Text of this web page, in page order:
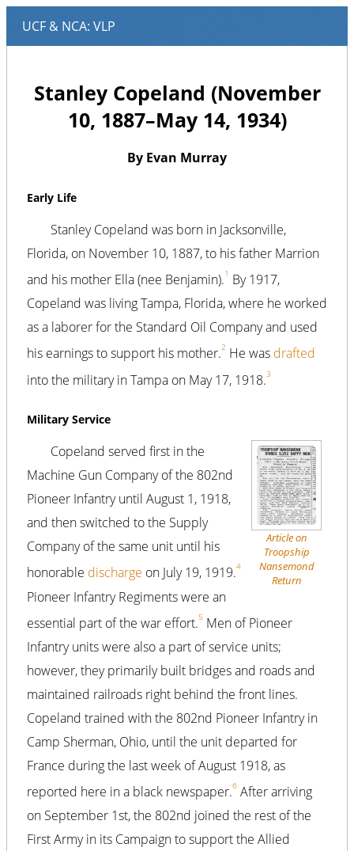
Stanley Copeland (November
10, 1887–May 14, 1934)
By Evan Murray
Early Life
Stanley Copeland was born in Jacksonville,
Florida, on November 10, 1887, to his father Marrion
and his mother Ella (nee Benjamin).1 By 1917,
Copeland was living Tampa, Florida, where he worked
as a laborer for the Standard Oil Company and used
his earnings to support his mother.2 He was drafted
into the military in Tampa on May 17, 1918.3
Military Service
Article on
Troopship
Nansemond
Return
Copeland served first in the
Machine Gun Company of the 802nd
Pioneer Infantry until August 1, 1918,
and then switched to the Supply
Company of the same unit until his
honorable discharge on July 19, 1919.4
Pioneer Infantry Regiments were an
essential part of the war effort.5 Men of Pioneer
Infantry units were also a part of service units;
however, they primarily built bridges and roads and
maintained railroads right behind the front lines.
Copeland trained with the 802nd Pioneer Infantry in
Camp Sherman, Ohio, until the unit departed for
France during the last week of August 1918, as
reported here in a black newspaper.6 After arriving
on September 1st, the 802nd joined the rest of the
First Army in its Campaign to support the Allied